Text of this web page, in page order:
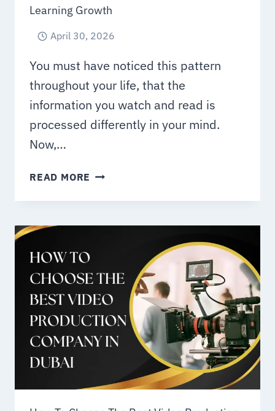
Learning Growth
April 30, 2026
You must have noticed this pattern
throughout your life, that the
information you watch and read is
processed differently in your mind.
Now,…
READ MORE EDUCATIONAL
SERVICES
LEARNING
GROWTH